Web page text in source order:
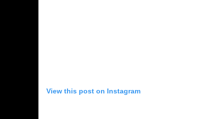
View this post on Instagram